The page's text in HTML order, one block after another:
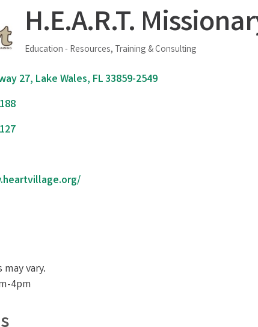
H.E.A.R.T.
Categories
Education - Resources, Training & Consulting
27 Lake Wales FL33859-2549
vary.
4pm